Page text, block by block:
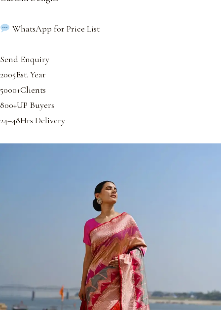
WhatsApp for Price List
Send Enquiry
2005Est. Year
5000+Clients
800+UP Buyers
24–48Hrs Delivery